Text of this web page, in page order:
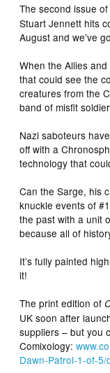
The second issue of
Stuart Jennett hits
August and we’ve
When the Allies
that could see the
creatures from the
band of misfit
Nazi saboteurs
off with a
technology that
Can the Sarge, his
knuckle events of
the past with a unit
because all of
It’s fully painted
it!
The print edition of
UK soon after
suppliers – but you
Comixology:
Dawn-Patrol-1-of-